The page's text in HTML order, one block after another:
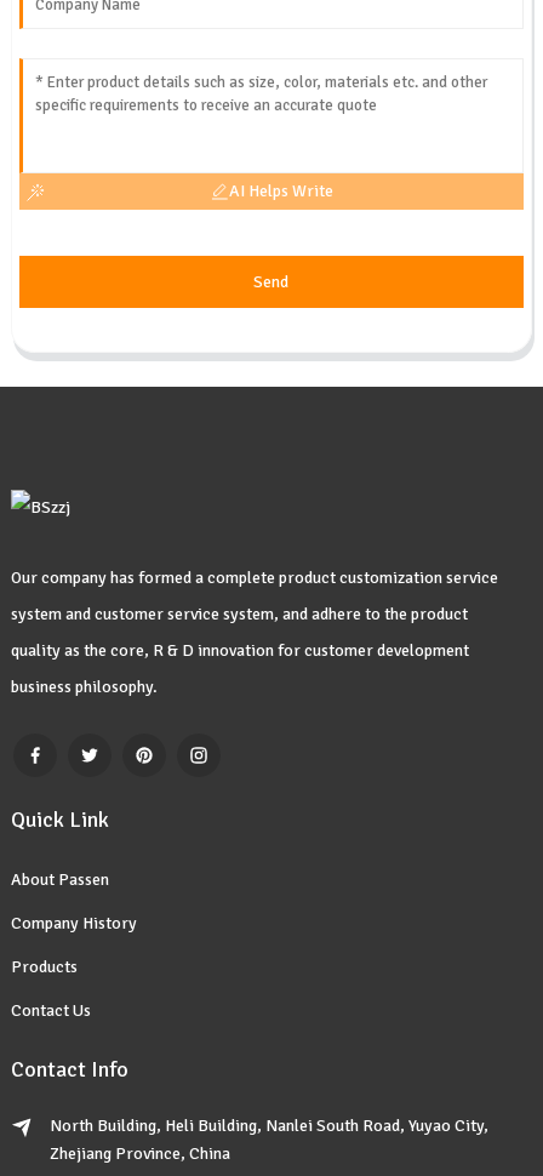
AI Helps Write
Send
Our company has formed a complete product customization service
system and customer service system, and adhere to the product
quality as the core, R & D innovation for customer development
business philosophy.
Quick Link
About Passen
Company History
Products
Contact Us
Contact Info
North Building, Heli Building, Nanlei South Road, Yuyao City,
Zhejiang Province, China